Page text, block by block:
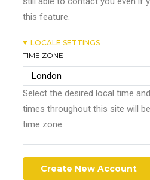
this feature.
LOCALE SETTINGS
TIME ZONE
Select the desired local time
times throughout this site will
time zone.